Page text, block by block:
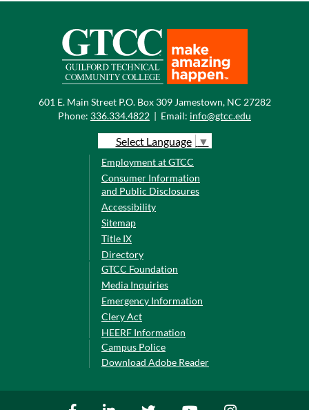
601 E. Main Street P.O. Box 309 Jamestown, NC 27282
Phone: 336.334.4822 | Email: info@gtcc.edu
Select Language ▼
Employment at GTCC
Consumer Information
and Public Disclosures
Accessibility
Sitemap
Title IX
Directory
GTCC Foundation
Media Inquiries
Emergency Information
Clery Act
HEERF Information
Campus Police
Download Adobe Reader